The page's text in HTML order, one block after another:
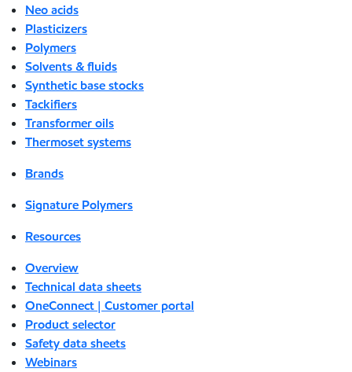
Neo acids
Plasticizers
Polymers
Solvents & fluids
Synthetic base stocks
Tackifiers
Transformer oils
Thermoset systems
Brands
Signature Polymers
Resources
Overview
Technical data sheets
OneConnect | Customer portal
Product selector
Safety data sheets
Webinars